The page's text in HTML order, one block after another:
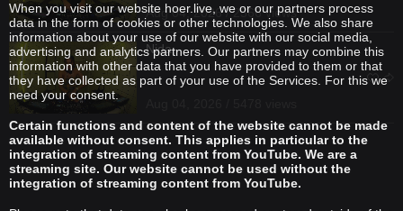
Aug 04, 2026 / 2566 views
Nida
When you visit our website hoer.live, we or our partners process
data in the form of cookies or other technologies. We also share
information about your use of our website with our social media,
advertising and analytics partners. Our partners may combine this
information with other data that you have provided to them or that
they have collected as part of your use of the Services. For this we
need your consent.
Certain functions and content of the website cannot be made
available without consent. This applies in particular to the
integration of streaming content from YouTube. We are a
streaming site. Our website cannot be used without the
integration of streaming content from YouTube.